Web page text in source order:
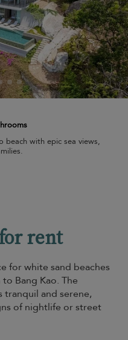
beach with epic sea views,
rent
for white sand beaches
Bang Kao. The
tranquil and serene,
of nightlife or street